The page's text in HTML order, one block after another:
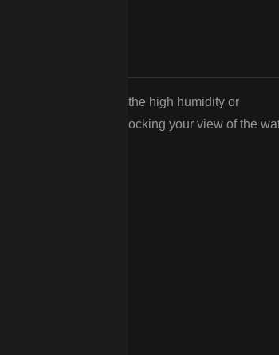
they won’t rot from the high humidity or
safety without blocking your view of the